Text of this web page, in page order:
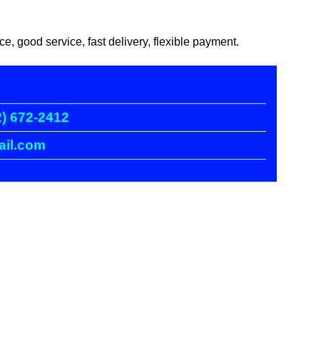
good service, fast delivery, flexible payment.
672-2412